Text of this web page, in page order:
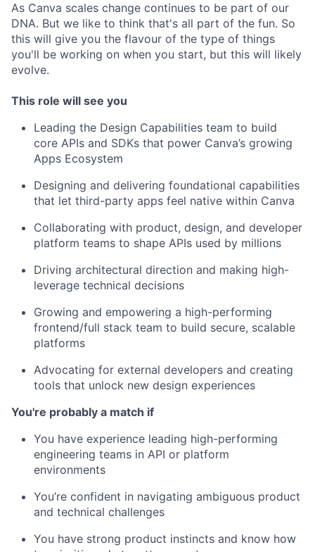
As Canva scales change continues to be part of our
DNA. But we like to think that's all part of the fun. So
this will give you the flavour of the type of things
you'll be working on when you start, but this will likely
evolve.
This role will see you
Leading the Design Capabilities team to build
core APIs and SDKs that power Canva’s growing
Apps Ecosystem
Designing and delivering foundational capabilities
that let third-party apps feel native within Canva
Collaborating with product, design, and developer
platform teams to shape APIs used by millions
Driving architectural direction and making high-
leverage technical decisions
Growing and empowering a high-performing
frontend/full stack team to build secure, scalable
platforms
Advocating for external developers and creating
tools that unlock new design experiences
You're probably a match if
You have experience leading high-performing
engineering teams in API or platform
environments
You’re confident in navigating ambiguous product
and technical challenges
You have strong product instincts and know how